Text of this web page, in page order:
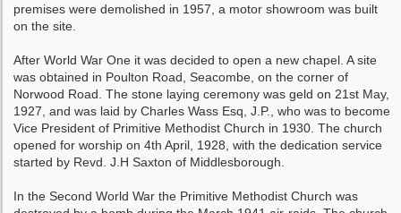
premises were demolished in 1957, a motor showroom was built
on the site.
After World War One it was decided to open a new chapel. A site
was obtained in Poulton Road, Seacombe, on the corner of
Norwood Road. The stone laying ceremony was geld on 21st May,
1927, and was laid by Charles Wass Esq, J.P., who was to become
Vice President of Primitive Methodist Church in 1930. The church
opened for worship on 4th April, 1928, with the dedication service
started by Revd. J.H Saxton of Middlesborough.
In the Second World War the Primitive Methodist Church was